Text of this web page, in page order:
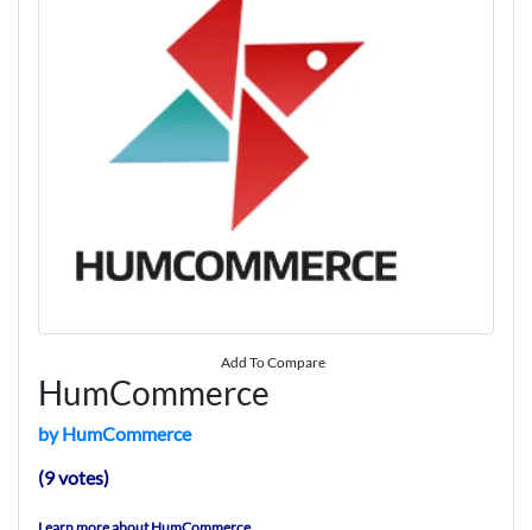
Add To Compare
HumCommerce
by HumCommerce
(9 votes)